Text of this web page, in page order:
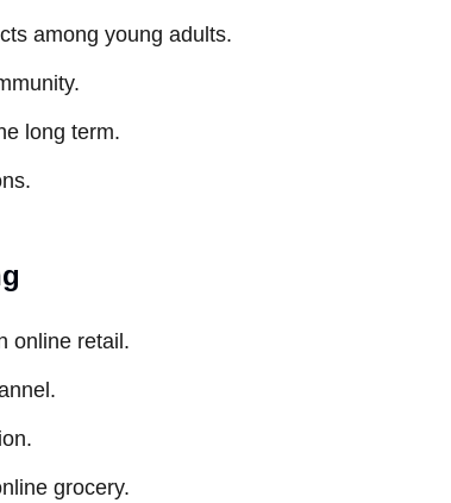
among young adults.
long term.
online retail.
grocery.